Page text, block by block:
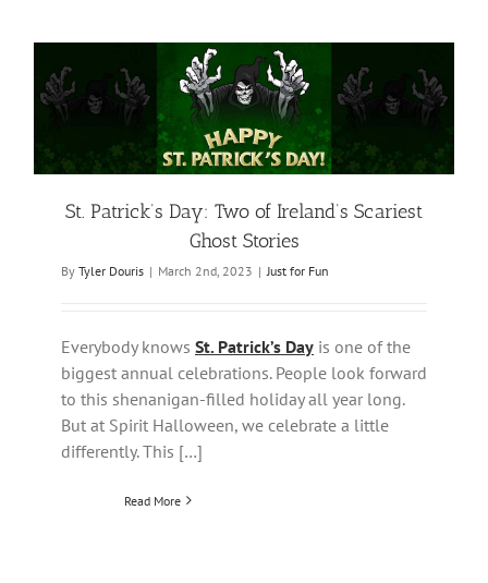
St. Patrick’s Day: Two of Ireland’s Scariest
Ghost Stories
By Tyler Douris | March 2nd, 2023 | Just for Fun
Everybody knows St. Patrick’s Day is one of the
biggest annual celebrations. People look forward
to this shenanigan-filled holiday all year long.
But at Spirit Halloween, we celebrate a little
differently. This […]
Read More